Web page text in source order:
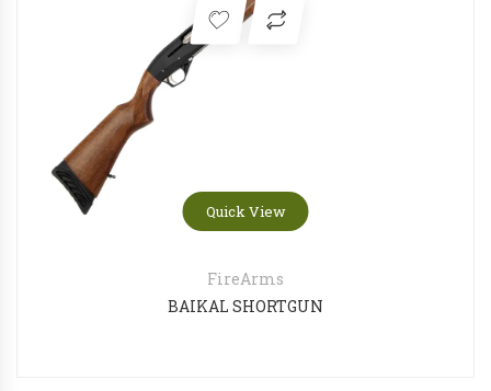
Quick View
FireArms
BAIKAL SHORTGUN